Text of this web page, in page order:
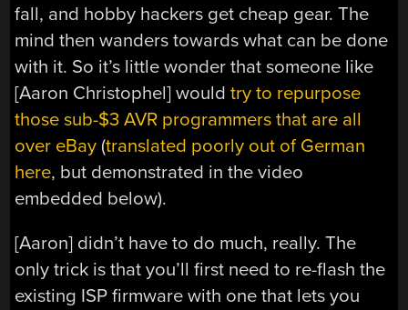
fall, and hobby hackers get cheap gear. The
mind then wanders towards what can be done
with it. So it’s little wonder that someone like
[Aaron Christophel] wouldtry to repurpose
those sub-$3 AVR programmers that are all
over eBay (translated poorly out of German
here, but demonstrated in the video
embedded below).
[Aaron] didn’t have to do much, really. The
only trick is that you’ll first need to re-flash the
existing ISP firmware with one that lets you